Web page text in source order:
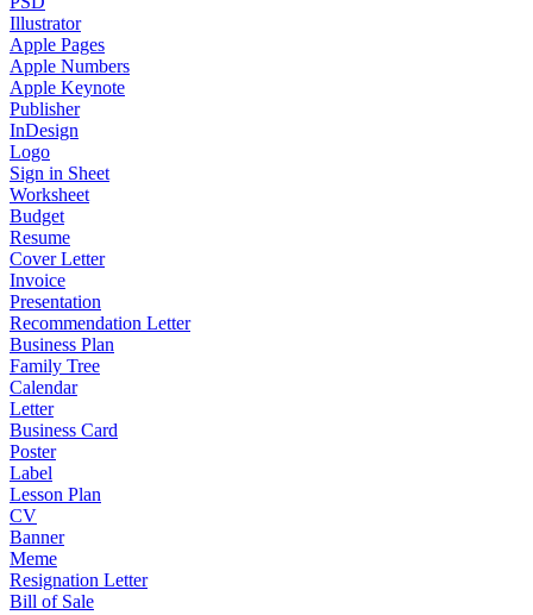
Illustrator
Apple Pages
Apple Numbers
Apple Keynote
Publisher
InDesign
Logo
Sign in Sheet
Worksheet
Budget
Resume
Cover Letter
Invoice
Presentation
Recommendation Letter
Business Plan
Family Tree
Calendar
Letter
Business Card
Poster
Label
Lesson Plan
CV
Banner
Meme
Resignation Letter
Bill of Sale